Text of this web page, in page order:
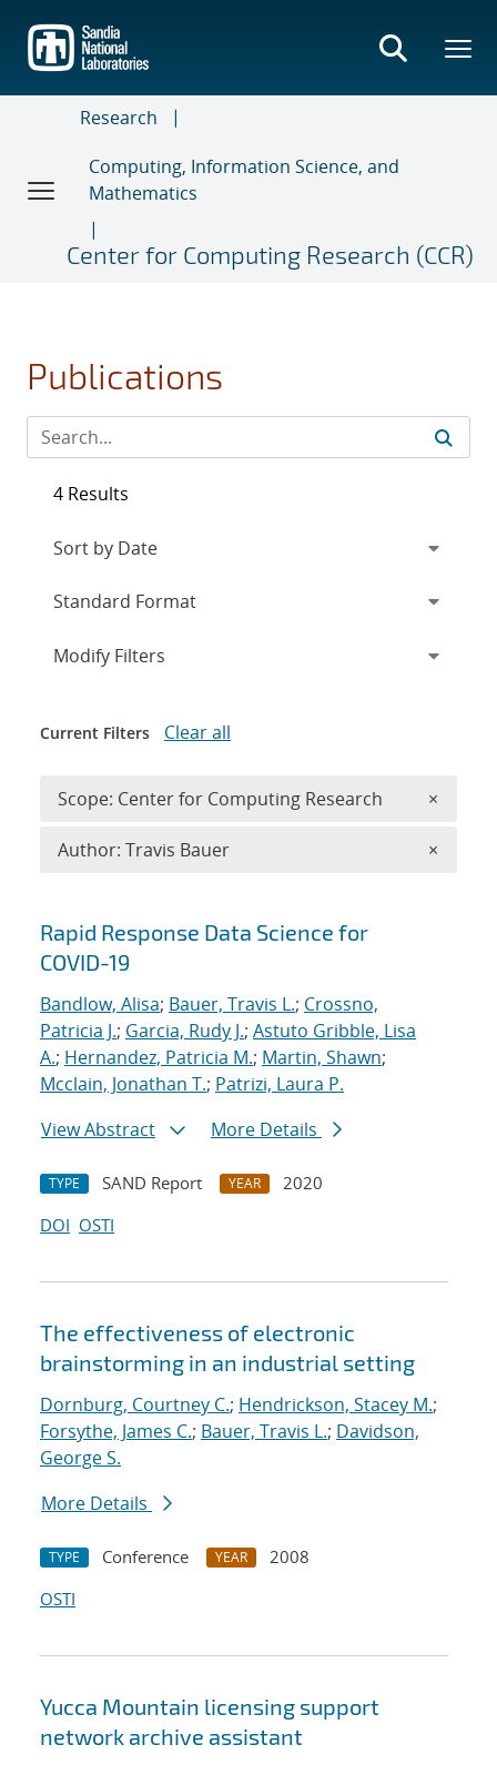
main
content
Research
Computing, Information Science, and
Mathematics
Center for Computing Research (CCR)
Publications
Search results
Rapid Response Data Science for
COVID-19
Bandlow, Alisa; Bauer, Travis L.; Crossno,
Patricia J.; Garcia, Rudy J.; Astuto Gribble, Lisa
A.; Hernandez, Patricia M.; Martin, Shawn;
Mcclain, Jonathan T.; Patrizi, Laura P.
View Abstract
More Details
TYPE SAND Report YEAR
2020
DOI OSTI
The effectiveness of electronic
brainstorming in an industrial setting
Dornburg, Courtney C.; Hendrickson, Stacey M.;
Forsythe, James C.; Bauer, Travis L.; Davidson,
George S.
More Details
TYPE Conference YEAR
2008
OSTI
Yucca Mountain licensing support
network archive assistant
4 Results
Expand
Modify Filters
Current Filters Clear all
Scope: Center for Computing Research ×
Author: Travis Bauer ×